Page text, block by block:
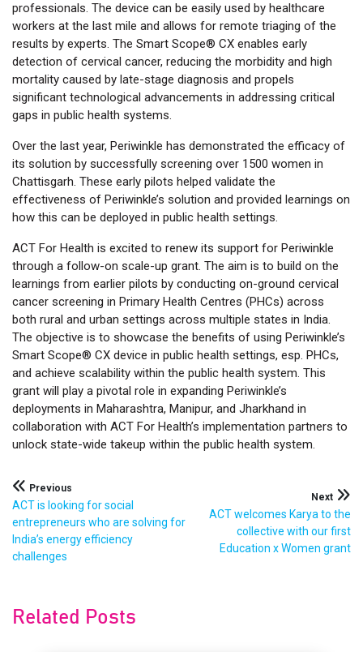
professionals. The device can be easily used by healthcare
workers at the last mile and allows for remote triaging of the
results by experts. The Smart Scope® CX enables early
detection of cervical cancer, reducing the morbidity and high
mortality caused by late-stage diagnosis and propels
significant technological advancements in addressing critical
gaps in public health systems.
Over the last year, Periwinkle has demonstrated the efficacy of
its solution by successfully screening over 1500 women in
Chattisgarh. These early pilots helped validate the
effectiveness of Periwinkle’s solution and provided learnings on
how this can be deployed in public health settings.
ACT For Health is excited to renew its support for Periwinkle
through a follow-on scale-up grant. The aim is to build on the
learnings from earlier pilots by conducting on-ground cervical
cancer screening in Primary Health Centres (PHCs) across
both rural and urban settings across multiple states in India.
The objective is to showcase the benefits of using Periwinkle’s
Smart Scope® CX device in public health settings, esp. PHCs,
and achieve scalability within the public health system. This
grant will play a pivotal role in expanding Periwinkle’s
deployments in Maharashtra, Manipur, and Jharkhand in
collaboration with ACT For Health’s implementation partners to
unlock state-wide takeup within the public health system.
Post
navigation
Next
ACT welcomes Karya to the
collective with our first
Education x Women grant
Previous
ACT is looking for social
entrepreneurs who are solving for
India’s energy efficiency
challenges
Related Posts